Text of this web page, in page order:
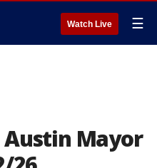
Watch Live ☰
Mayor